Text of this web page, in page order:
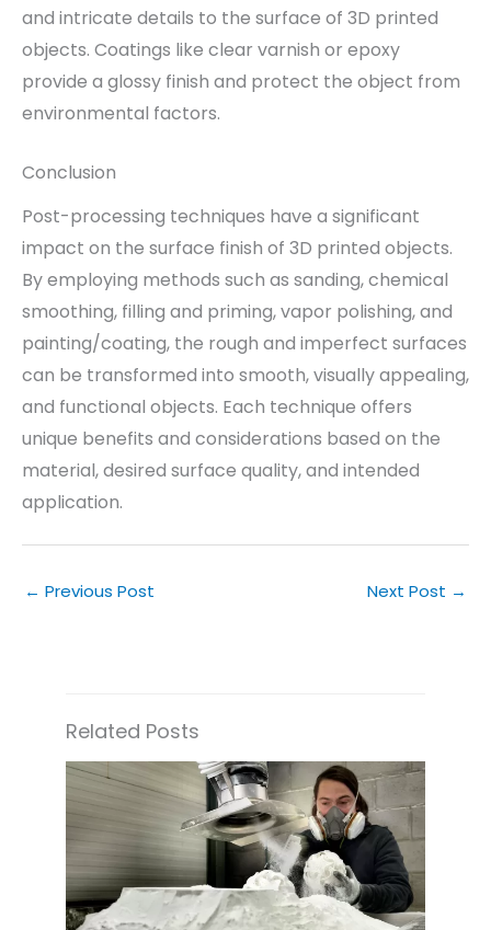
and intricate details to the surface of 3D printed
objects. Coatings like clear varnish or epoxy
provide a glossy finish and protect the object from
environmental factors.
Conclusion
Post-processing techniques have a significant
impact on the surface finish of 3D printed objects.
By employing methods such as sanding, chemical
smoothing, filling and priming, vapor polishing, and
painting/coating, the rough and imperfect surfaces
can be transformed into smooth, visually appealing,
and functional objects. Each technique offers
unique benefits and considerations based on the
material, desired surface quality, and intended
application.
← Previous Post Next Post →
Related Posts